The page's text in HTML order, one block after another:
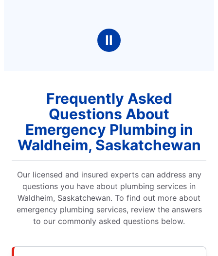
Ⅱ
Frequently Asked
Questions About
Emergency Plumbing in
Waldheim, Saskatchewan
Our licensed and insured experts can address any
questions you have about plumbing services in
Waldheim, Saskatchewan. To find out more about
emergency plumbing services, review the answers
to our commonly asked questions below.